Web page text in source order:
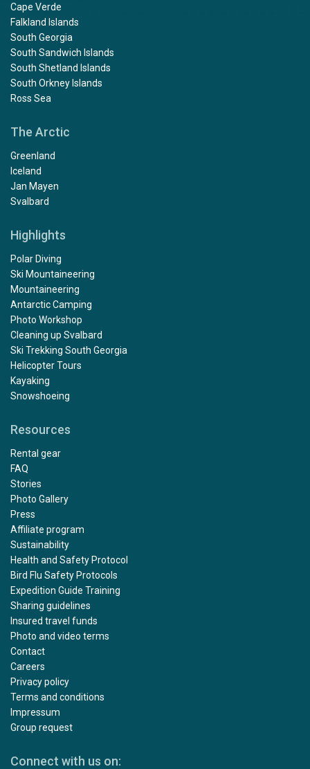
Cape Verde
Falkland Islands
South Georgia
South Sandwich Islands
South Shetland Islands
South Orkney Islands
Ross Sea
The Arctic
Greenland
Iceland
Jan Mayen
Svalbard
Highlights
Polar Diving
Ski Mountaineering
Mountaineering
Antarctic Camping
Photo Workshop
Cleaning up Svalbard
Ski Trekking South Georgia
Helicopter Tours
Kayaking
Snowshoeing
Resources
Rental gear
FAQ
Stories
Photo Gallery
Press
Affiliate program
Sustainability
Health and Safety Protocol
Bird Flu Safety Protocols
Expedition Guide Training
Sharing guidelines
Insured travel funds
Photo and video terms
Contact
Careers
Privacy policy
Terms and conditions
Impressum
Group request
Connect with us on: